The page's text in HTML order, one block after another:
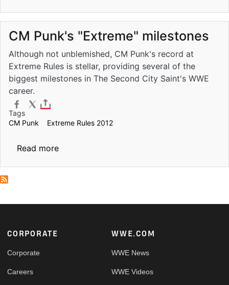
CM Punk's "Extreme" milestones
Although not unblemished, CM Punk's record at
Extreme Rules is stellar, providing several of the
biggest milestones in The Second City Saint's WWE
career.
Tags
CM Punk
Extreme Rules 2012
Read moreabout CM Punk's "Extreme" milestones
Footer
CORPORATE
Corporate
Careers
WWE.COM
WWE News
WWE Videos